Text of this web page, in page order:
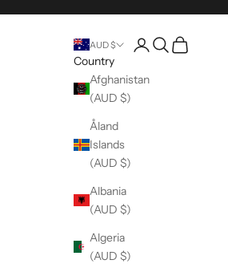
AUD $
Country
Afghanistan
(AUD $)
Åland
Islands
(AUD $)
Albania
(AUD $)
Algeria
(AUD $)
Open account page
Open search
Open cart